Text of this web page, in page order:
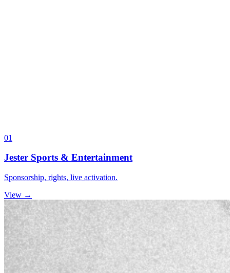
01
Jester Sports & Entertainment
Sponsorship, rights, live activation.
View →